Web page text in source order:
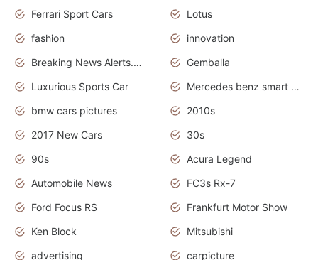
Ferrari Sport Cars
Lotus
fashion
innovation
Breaking News Alerts.News Real Time.Otomotif News.Otomotif Review.
Gemballa
Luxurious Sports Car
Mercedes benz smart car
bmw cars pictures
2010s
2017 New Cars
30s
90s
Acura Legend
Automobile News
FC3s Rx-7
Ford Focus RS
Frankfurt Motor Show
Ken Block
Mitsubishi
advertising
carpicture